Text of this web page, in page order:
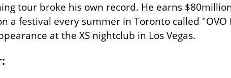
tour broke his own record. He earns
a festival every summer in Toronto called
at the XS nightclub in Los Vegas.